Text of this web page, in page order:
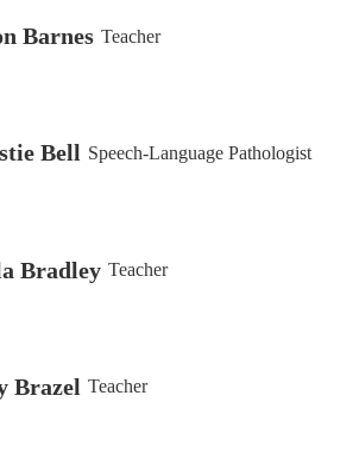
Barnes Teacher
Bell Speech-Language Pathologist
Bradley Teacher
Brazel Teacher